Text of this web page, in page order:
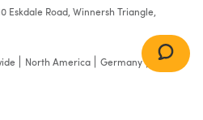
Eskdale Road, Winnersh Triangle,
North America Germany France